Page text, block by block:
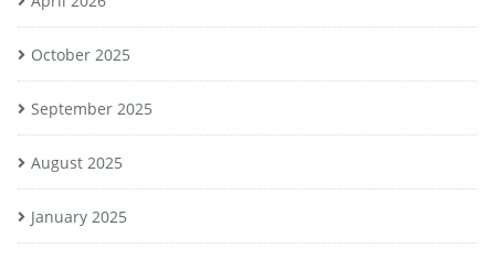
October 2025
September 2025
August 2025
January 2025